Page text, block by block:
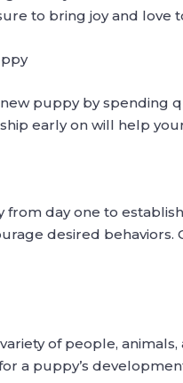
to bring joy and love
puppy by spending
early on will help
day one to
desired
of people,
a puppy’s